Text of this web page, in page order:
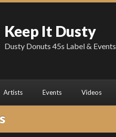
Keep It Dusty
Dusty Donuts 45s Label & Events
Artists Events Videos